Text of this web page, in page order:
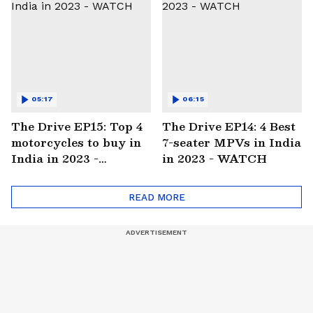
The Drive EP15: Top 4
motorcycles to buy in
India in 2023 -
05:17
The Drive EP14: 4 Best
7-seater MPVs in India
in 2023 - WATCH
06:15
READ MORE